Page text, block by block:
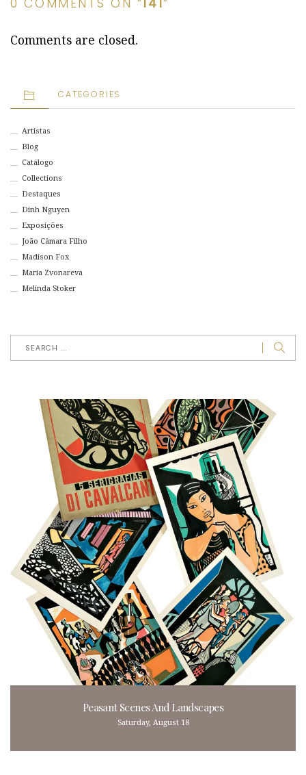
0 COMMENTS ON “ 141”
Comments are closed.
CATEGORIES
Artistas
Blog
Catálogo
Collections
Destaques
Dinh Nguyen
Exposições
João Câmara Filho
Madison Fox
Maria Zvonareva
Melinda Stoker
Peasant Scenes And Landscapes
Saturday, August 18